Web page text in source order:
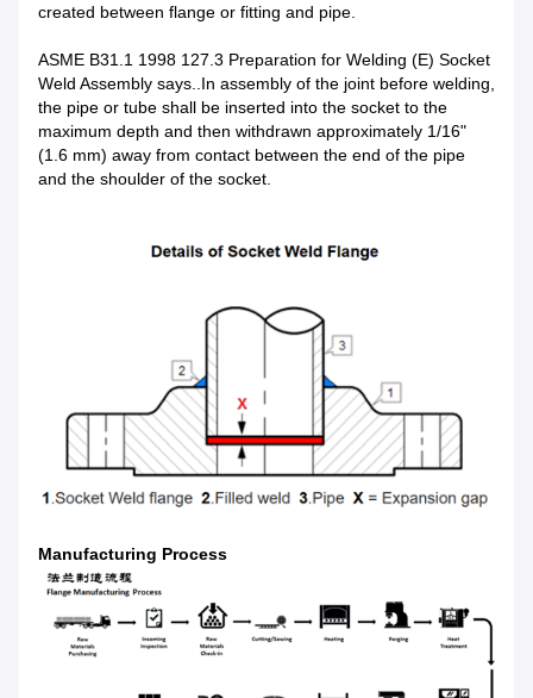
created between flange or fitting and pipe.
ASME B31.1 1998 127.3 Preparation for Welding (E) Socket
Weld Assembly says..In assembly of the joint before welding,
the pipe or tube shall be inserted into the socket to the
maximum depth and then withdrawn approximately 1/16"
(1.6 mm) away from contact between the end of the pipe
and the shoulder of the socket.
Manufacturing Process